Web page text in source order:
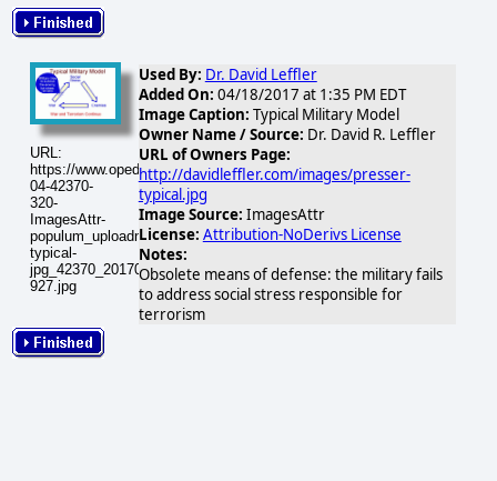
URL:
https://www.opednews.com/populum/visuals/2017/04/2017-
04-42370-
320-
ImagesAttr-
populum_uploadnic_presser-
typical-
jpg_42370_20170418-
927.jpg
Used By: Dr. David Leffler
Added On: 04/18/2017 at 1:35 PM EDT
Image Caption: Typical Military Model
Owner Name / Source: Dr. David R. Leffler
URL of Owners Page:
http://davidleffler.com/images/presser-
typical.jpg
Image Source: ImagesAttr
License: Attribution-NoDerivs License
Notes:
Obsolete means of defense: the military fails
to address social stress responsible for
terrorism